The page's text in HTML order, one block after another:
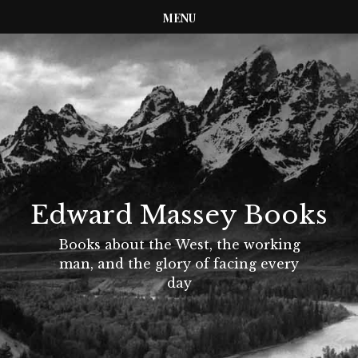
MENU
Edward Massey Books
Books about the West, the working
man, and the glory of facing every
day